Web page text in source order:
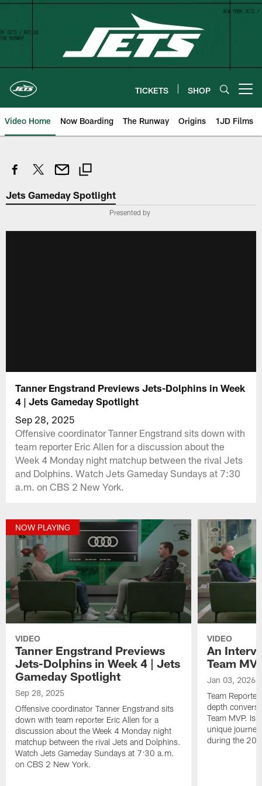
Skip
content
TICKETS SHOP
Video Home Now Boarding The Runway Origins 1JD Films
Jets Gameday Spotlight
Presented by
Tanner Engstrand Previews Jets-Dolphins in Week
4 | Jets Gameday Spotlight
Sep 28, 2025
Offensive coordinator Tanner Engstrand sits down with
team reporter Eric Allen for a discussion about the
Week 4 Monday night matchup between the rival Jets
and Dolphins. Watch Jets Gameday Sundays at 7:30
a.m. on CBS 2 New York.
NOW PLAYING
VIDEO
Tanner Engstrand Previews
Jets-Dolphins in Week 4 | Jets
Gameday Spotlight
Sep 28, 2025
Offensive coordinator Tanner Engstrand sits
down with team reporter Eric Allen for a
discussion about the Week 4 Monday night
matchup between the rival Jets and Dolphins.
Watch Jets Gameday Sundays at 7:30 a.m.
on CBS 2 New York.
VIDEO
An
Team
Jan 03, 2026
Team
depth
Team MVP.
unique
during the